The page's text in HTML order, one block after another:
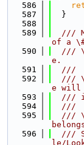
  586
  587
  }
  588
  589
///
of a
  590
///
e.
  591
  ///
  592
///
e will
  593
///
  594
  ///
  595
///
  596
///
le/